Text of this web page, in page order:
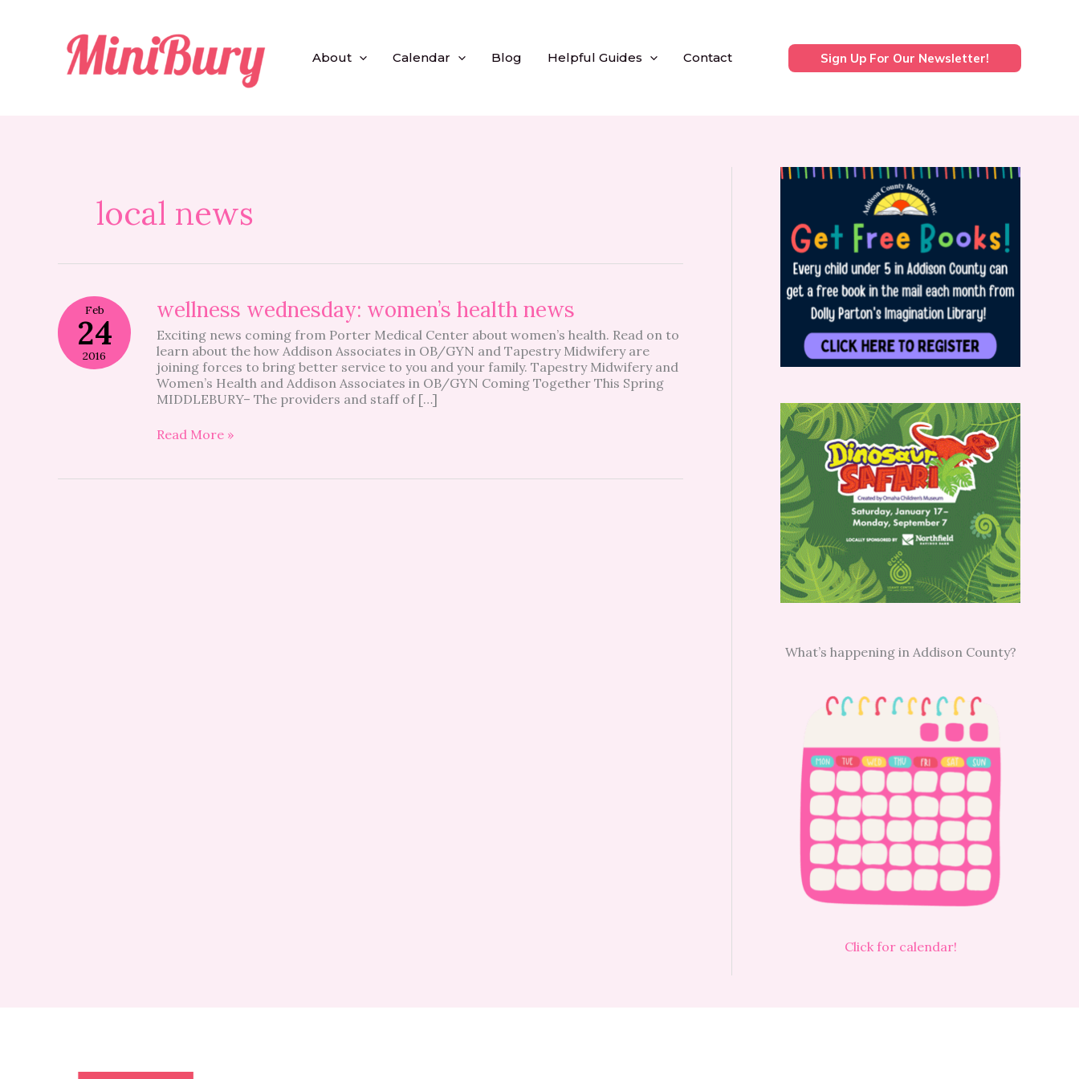
About Calendar Blog Helpful Guides Contact Sign Up For Our Newsletter!
local news
Feb
24
2016
wellness wednesday: women’s health news
Exciting news coming from Porter Medical Center about women’s health. Read on to
learn about the how Addison Associates in OB/GYN and Tapestry Midwifery are
joining forces to bring better service to you and your family. Tapestry Midwifery and
Women’s Health and Addison Associates in OB/GYN Coming Together This Spring
MIDDLEBURY– The providers and staff of […]
wellness
wednesday:
women’s
health
news
Read More »
What’s happening in Addison County?
Click for calendar!